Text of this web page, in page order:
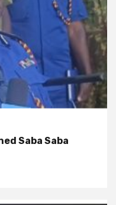
Saba Saba